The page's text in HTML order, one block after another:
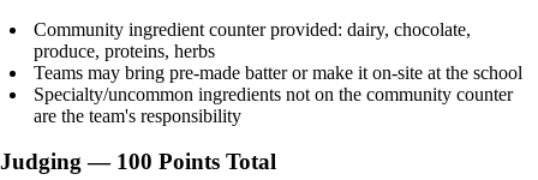
Community ingredient counter provided: dairy, chocolate,
produce, proteins, herbs
Teams may bring pre-made batter or make it on-site at the school
Specialty/uncommon ingredients not on the community counter
are the team's responsibility
Judging — 100 Points Total